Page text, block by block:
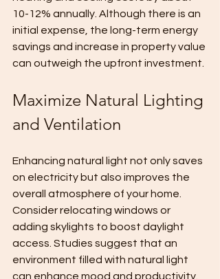
10-12% annually. Although there is an
initial expense, the long-term energy
savings and increase in property value
can outweigh the upfront investment.
Maximize Natural Lighting
and Ventilation
Enhancing natural light not only saves
on electricity but also improves the
overall atmosphere of your home.
Consider relocating windows or
adding skylights to boost daylight
access. Studies suggest that an
environment filled with natural light
can enhance mood and productivity.